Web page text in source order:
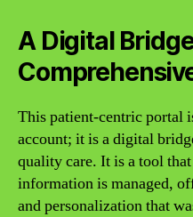
A Digital
This patient-centric portal
account; it is a digital
quality care. It is a tool
information is managed,
and personalization that